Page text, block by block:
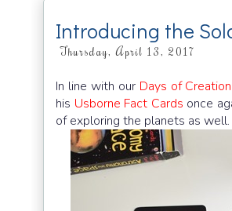
Introducing the
Thursday, April 13, 2017
In line with our Days of
his Usborne Fact Cards once
of exploring the planets as well.